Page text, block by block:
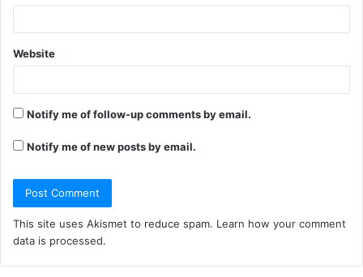
Website
Notify me of follow-up comments by email.
Notify me of new posts by email.
This site uses Akismet to reduce spam. Learn how your comment
data is processed.